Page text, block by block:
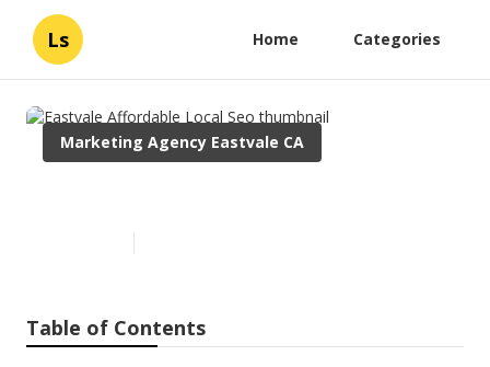
Ls Home Categories
Marketing Agency Eastvale CA
Table of Contents